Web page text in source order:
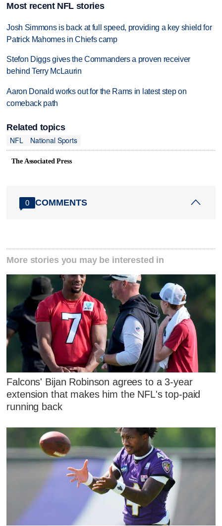
Most recent NFL stories
Josh Simmons is back at full speed, providing a key shield for
Patrick Mahomes in Chiefs camp
Stefon Diggs gives the Commanders a proven receiver
behind Terry McLaurin
Aaron Donald works out for the Rams in latest step on
comeback path
Related topics
NFL
National Sports
The Associated Press
0 COMMENTS
More stories you may be interested in
Falcons' Bijan Robinson agrees to a 3-year
extension that makes him the NFL's top-paid
running back